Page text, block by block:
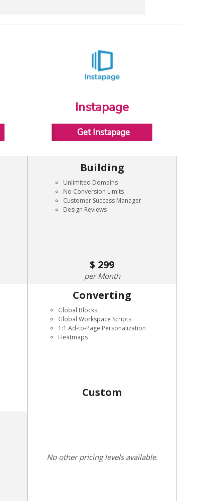
Instapage
Get Instapage
Building
Unlimited Domains
No Conversion Limits
Customer Success Manager
Design Reviews
299
Month
Converting
Global Blocks
Global Workspace Scripts
1:1 Ad-to-Page Personalization
Heatmaps
Custom
No other pricing levels available.